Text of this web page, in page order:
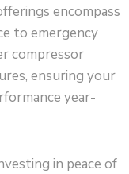
encompass
to emergency
compressor
ensuring your
year-
in peace of